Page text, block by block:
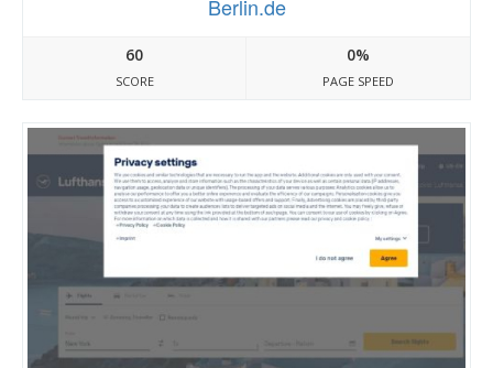
Berlin.de
60
SCORE
0%
PAGE SPEED